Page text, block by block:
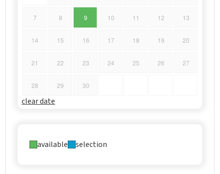
7 8 9 10 11 12 13
14 15 16 17 18 19 20
21 22 23 24 25 26 27
28 29 30
clear date
available selection